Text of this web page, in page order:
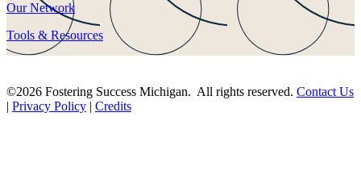
Our Network
Tools & Resources
©2026 Fostering Success Michigan. All rights reserved. Contact Us
| Privacy Policy | Credits